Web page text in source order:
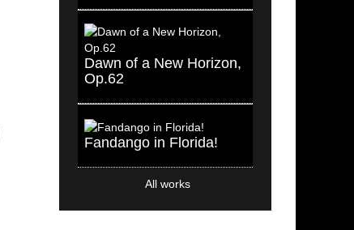
Dawn of a New Horizon,
Op.62
Fandango in Florida!
All works